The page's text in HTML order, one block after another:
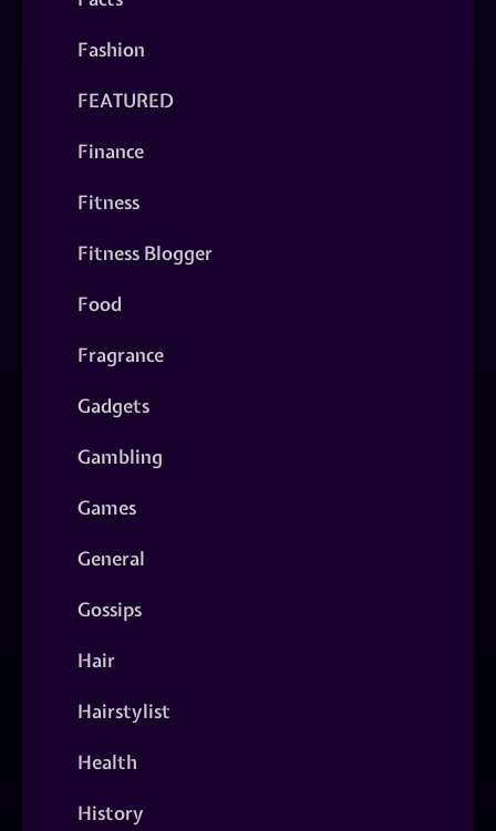
Fashion
FEATURED
Finance
Fitness
Fitness Blogger
Food
Fragrance
Gadgets
Gambling
Games
General
Gossips
Hair
Hairstylist
Health
History